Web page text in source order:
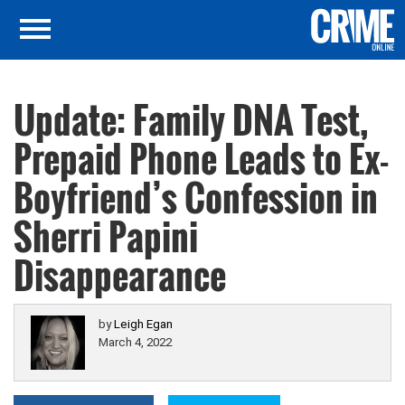
Update: Family DNA Test,
Prepaid Phone Leads to Ex-
Boyfriend’s Confession in
Sherri Papini
Disappearance
byLeigh Egan
March 4, 2022